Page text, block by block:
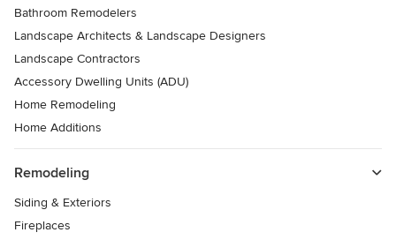
Bathroom Remodelers
Landscape Architects & Landscape Designers
Landscape Contractors
Accessory Dwelling Units (ADU)
Home Remodeling
Home Additions
Remodeling
Siding & Exteriors
Fireplaces